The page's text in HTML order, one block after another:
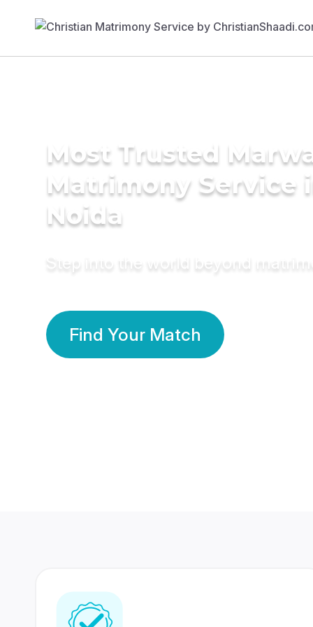
Most Trusted
Matrimony Service
Noida
Step into the world beyond
Find Your Match